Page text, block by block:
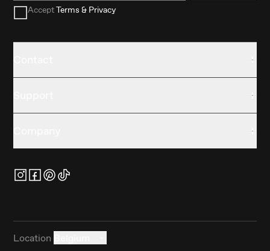
AcceptTerms & Privacy
Location